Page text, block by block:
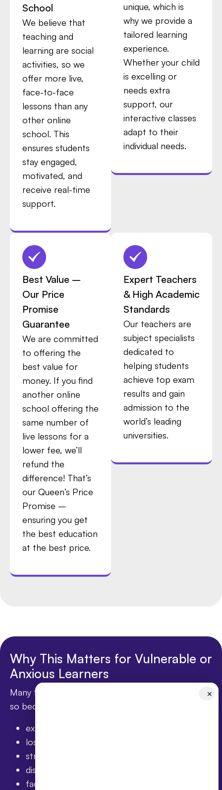
School
We believe that
teaching and
learning are social
activities, so we
offer more live,
face-to-face
lessons than any
other online
school. This
ensures students
stay engaged,
motivated, and
receive real-time
support.
unique, which is
why we provide a
tailored learning
experience.
Whether your child
is excelling or
needs extra
support, our
interactive classes
adapt to their
individual needs.
Best Value –
Our Price
Promise
Guarantee
We are committed
to offering the
best value for
money. If you find
another online
school offering the
same number of
live lessons for a
lower fee, we’ll
refund the
difference! That’s
our Queen’s Price
Promise –
ensuring you get
the best education
at the best price.
Expert Teachers
& High Academic
Standards
Our teachers are
subject specialists
dedicated to
helping students
achieve top exam
results and gain
admission to the
world’s leading
universities.
Why This Matters for Vulnerable or
Anxious Learners
Many families exploring online education are doing
so because their child has:
experienced anxiety
lost confidence
struggled socially
disengaged from mainstream school
faced bullying
✕